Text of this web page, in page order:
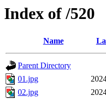
Index of /520
Name
Parent Directory
01.jpg
02.jpg